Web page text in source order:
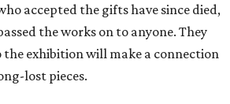
accepted the gifts have since died,
the works on to anyone. They
exhibition will make a connection
lost pieces.